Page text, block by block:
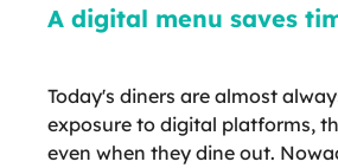
A digital menu saves
Today's diners are almost
exposure to digital platforms,
even when they dine out.